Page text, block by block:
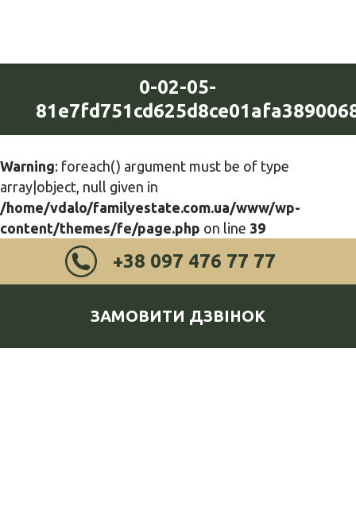
0-02-05-
Warning: foreach() argument must be of type
array|object, null given in
/home/vdalo/familyestate.com.ua/www/wp-
content/themes/fe/page.php on line 39
+38 097 476 77 77
ЗАМОВИТИ ДЗВІНОК